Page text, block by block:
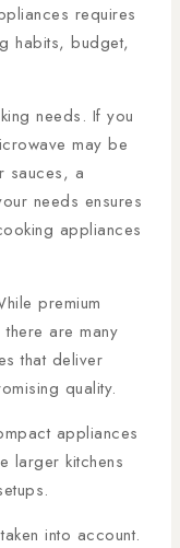
requires
habits, budget,
needs. If you
may be
sauces, a
needs ensures
appliances
premium
are many
that deliver
quality.
appliances
larger kitchens
into account.